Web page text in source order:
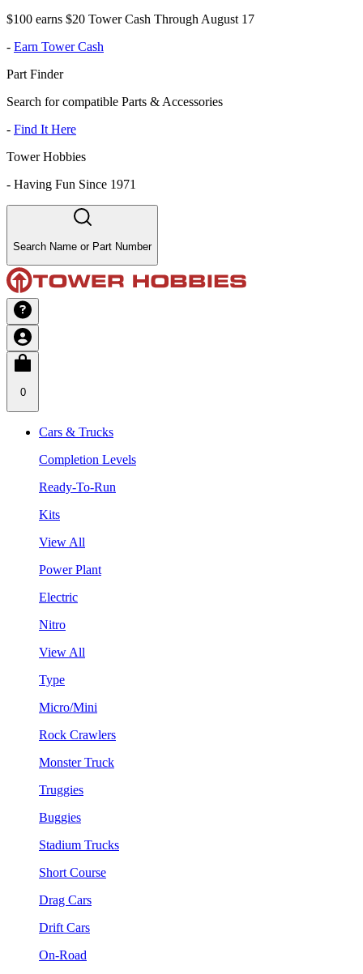
$100 earns $20 Tower Cash Through August 17
- Earn Tower Cash
Part Finder
Search for compatible Parts & Accessories
- Find It Here
Tower Hobbies
- Having Fun Since 1971
Search Name or Part Number
0
Cars & Trucks
Completion Levels
Ready-To-Run
Kits
View All
Power Plant
Electric
Nitro
View All
Type
Micro/Mini
Rock Crawlers
Monster Truck
Truggies
Buggies
Stadium Trucks
Short Course
Drag Cars
Drift Cars
On-Road